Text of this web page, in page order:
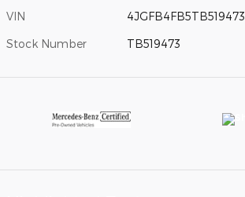
VIN 4JGFB4FB5TB519473
Stock Number TB519473